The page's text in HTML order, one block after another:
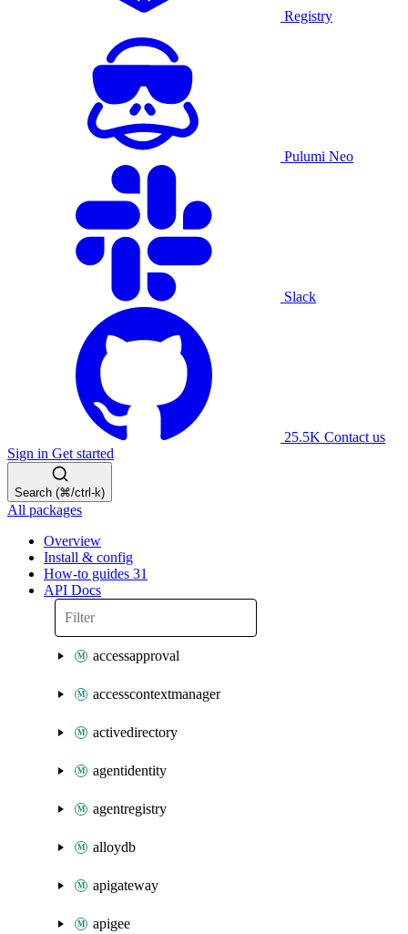
Registry
Pulumi Neo
Slack
25.5K Contact us
Sign in Get started
Search (⌘/ctrl-k)
All packages
Overview
Install & config
How-to guides 31
API Docs
accessapproval
accesscontextmanager
activedirectory
agentidentity
agentregistry
alloydb
apigateway
apigee